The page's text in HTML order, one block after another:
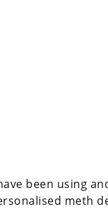
been using
meth